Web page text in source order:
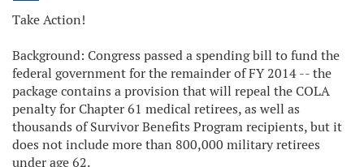
Take Action!
Background: Congress passed a spending bill to fund the
federal government for the remainder of FY 2014 -- the
package contains a provision that will repeal the COLA
penalty for Chapter 61 medical retirees, as well as
thousands of Survivor Benefits Program recipients, but it
does not include more than 800,000 military retirees
under age 62.